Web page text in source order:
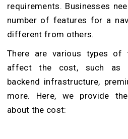
requirements. Businesses
number of features for a
different from others.
There are various types
affect the cost, such as
backend infrastructure,
more. Here, we provide
about the cost: